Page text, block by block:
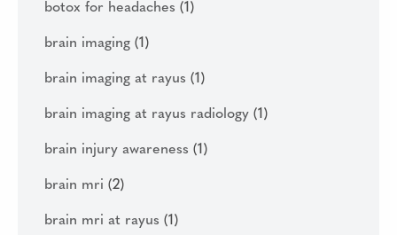
botox for headaches (1)
brain imaging (1)
brain imaging at rayus (1)
brain imaging at rayus radiology (1)
brain injury awareness (1)
brain mri (2)
brain mri at rayus (1)